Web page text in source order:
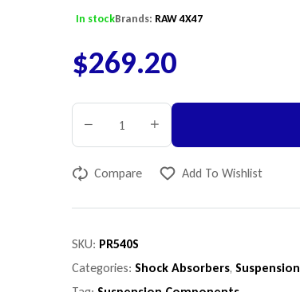
In stockBrands: RAW 4X47
$269.20
Compare Add To Wishlist
SKU: PR540S
Categories:Shock Absorbers,Suspension